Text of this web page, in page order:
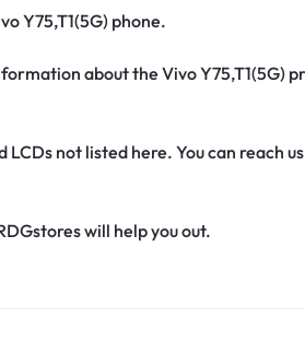
Y75,T1(5G) phone.
about the Vivo Y75,T1(5G)
not listed here. You can reach
will help you out.